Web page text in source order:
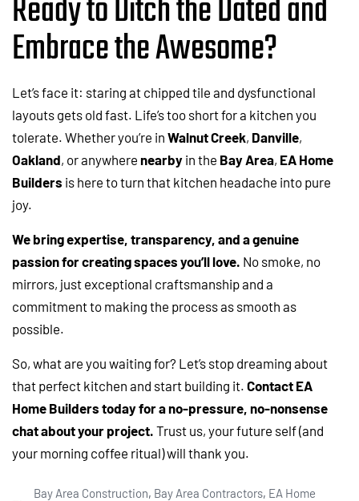
Ready to Ditch the Dated and
Embrace the Awesome?
Let’s face it: staring at chipped tile and dysfunctional
layouts gets old fast. Life’s too short for a kitchen you
tolerate. Whether you’re in Walnut Creek, Danville,
Oakland, or anywhere nearby in the Bay Area, EA Home
Builders is here to turn that kitchen headache into pure
joy.
We bring expertise, transparency, and a genuine
passion for creating spaces you’ll love. No smoke, no
mirrors, just exceptional craftsmanship and a
commitment to making the process as smooth as
possible.
So, what are you waiting for? Let’s stop dreaming about
that perfect kitchen and start building it. Contact EA
Home Builders today for a no-pressure, no-nonsense
chat about your project. Trust us, your future self (and
your morning coffee ritual) will thank you.
Bay Area Construction, Bay Area Contractors, EA Home